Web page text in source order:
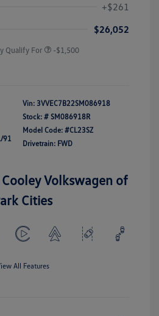
+$261
$26,052
Qualify For -$1,500
91
Vin: 3VVEC7B22SM086918
Stock: # SM086918R
Model Code: #CL23SZ
Drivetrain: FWD
Volkswagen of
Cities
All Features